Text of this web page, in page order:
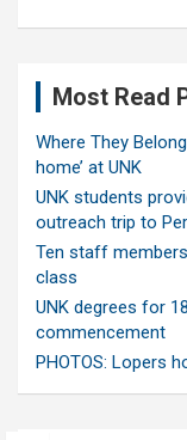
Most Read
Where They
home’ at UNK
UNK students
outreach trip to
Ten staff
class
UNK degrees for
commencement
PHOTOS: Lopers